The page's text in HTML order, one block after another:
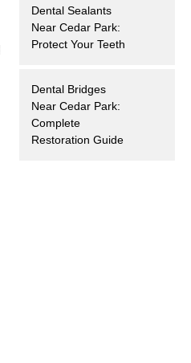
Dental Sealants
Near Cedar Park:
Protect Your Teeth
Dental Bridges
Near Cedar Park:
Complete
Restoration Guide